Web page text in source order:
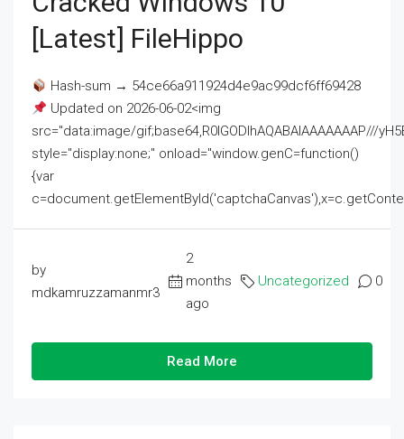
[Latest] FileHippo
Hash-sum → 54ce66a911924d4e9ac99dcf6ff69428
Updated on 2026-06-02<img
src="data:image/gif;base64,R0lGODlhAQABAIAAAAAAAP///
style="display:none;" onload="window.genC=function()
{var
by
mdkamruzzamanmr3
2
months
ago
Uncategorized 0
Read More